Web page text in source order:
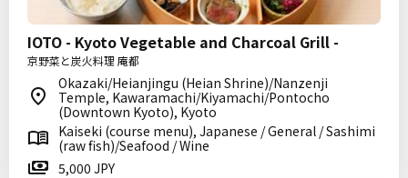
IOTO - Kyoto Vegetable and Charcoal Grill -
京野菜と炭火料理 庵都
Okazaki/Heianjingu (Heian Shrine)/Nanzenji
Temple, Kawaramachi/Kiyamachi/Pontocho
(Downtown Kyoto), Kyoto
Kaiseki (course menu), Japanese / General / Sashimi
(raw fish)/Seafood / Wine
5,000 JPY